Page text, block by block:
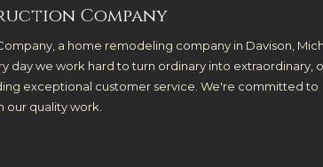
Company
a home remodeling company in Davison,
day we work hard to turn ordinary into extraordinary,
exceptional customer service. We're committed to
quality work.